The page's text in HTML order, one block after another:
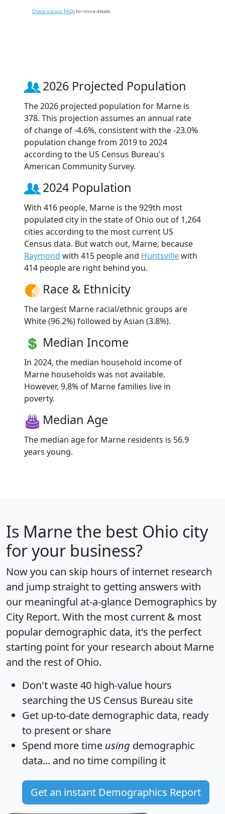
Check out our FAQsfor more details.
2026 Projected Population
The 2026 projected population for Marne is
378. This projection assumes an annual rate
of change of -4.6%, consistent with the -23.0%
population change from 2019 to 2024
according to the US Census Bureau's
American Community Survey.
2024 Population
With 416 people, Marne is the 929th most
populated city in the state of Ohio out of 1,264
cities according to the most current US
Census data. But watch out, Marne, because
Raymond with 415 people and Huntsvillewith
414 people are right behind you.
Race & Ethnicity
The largest Marne racial/ethnic groups are
White (96.2%) followed by Asian (3.8%).
Median Income
In 2024, the median household income of
Marne households was not available.
However, 9.8% of Marne families live in
poverty.
Median Age
The median age for Marne residents is 56.9
years young.
Is Marne the best Ohio city
for your business?
Now you can skip hours of internet research
and jump straight to getting answers with
our meaningful at-a-glance Demographics by
City Report. With the most current & most
popular demographic data, it's the perfect
starting point for your research about Marne
and the rest of Ohio.
Don't waste 40 high-value hours
searching the US Census Bureau site
Get up-to-date demographic data, ready
to present or share
Spend more time using demographic
data... and no time compiling it
Get an instant Demographics Report